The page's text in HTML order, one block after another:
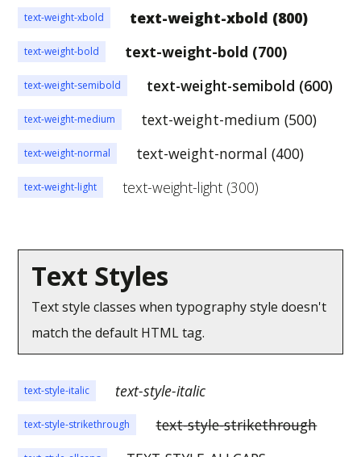
text-weight-xbold text-weight-xbold (800)
text-weight-bold text-weight-bold (700)
text-weight-semibold text-weight-semibold (600)
text-weight-medium text-weight-medium (500)
text-weight-normal text-weight-normal (400)
text-weight-light text-weight-light (300)
Text Styles
Text style classes when typography style doesn't
match the default HTML tag.
text-style-italic text-style-italic
text-style-strikethrough text-style-strikethrough